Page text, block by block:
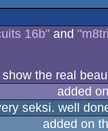
16b" and
the real
added
seksi. well
added on